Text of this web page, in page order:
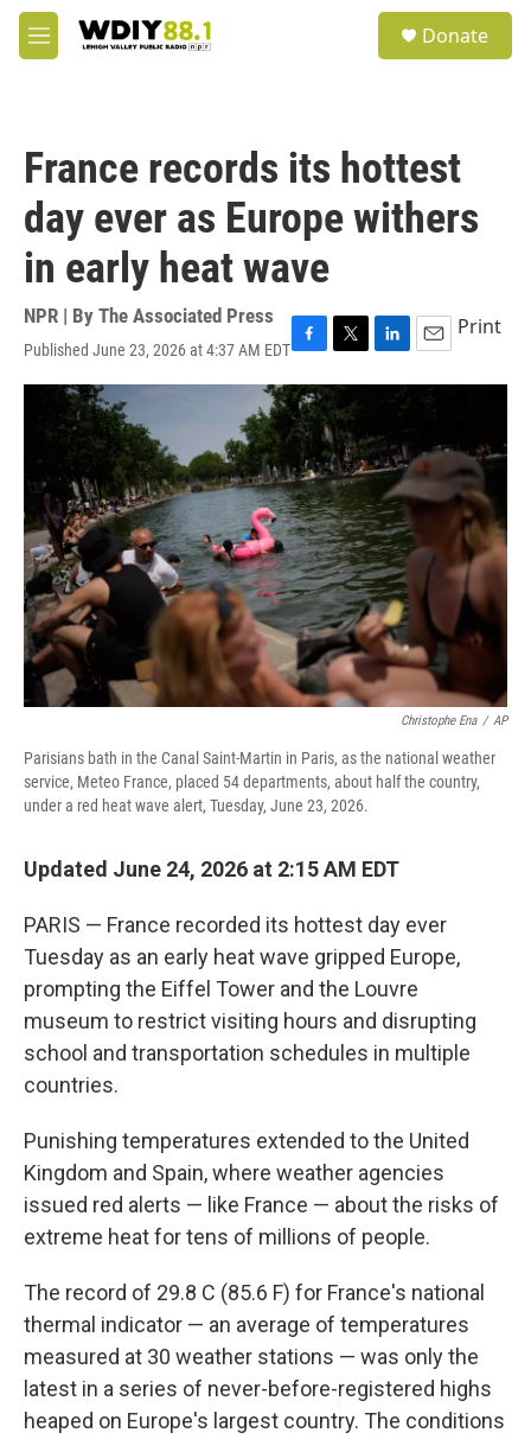
Skip to main content
M
e
Donate
France records its hottest
day ever as Europe withers
in early heat wave
NPR | By The Associated Press
Published June 23, 2026 at 4:37 AM EDTF
a
c
e
b
o
o
k
T
w
i
t
t
e
r
L
i
e
d
n
E
m
Print
Christophe Ena / AP
Parisians bath in the Canal Saint-Martin in Paris, as the national weather
service, Meteo France, placed 54 departments, about half the country,
under a red heat wave alert, Tuesday, June 23, 2026.
Updated June 24, 2026 at 2:15 AM EDT
PARIS — France recorded its hottest day ever
Tuesday as an early heat wave gripped Europe,
prompting the Eiffel Tower and the Louvre
museum to restrict visiting hours and disrupting
school and transportation schedules in multiple
countries.
Punishing temperatures extended to the United
Kingdom and Spain, where weather agencies
issued red alerts — like France — about the risks of
extreme heat for tens of millions of people.
The record of 29.8 C (85.6 F) for France's national
thermal indicator — an average of temperatures
measured at 30 weather stations — was only the
latest in a series of never-before-registered highs
heaped on Europe's largest country. The conditions